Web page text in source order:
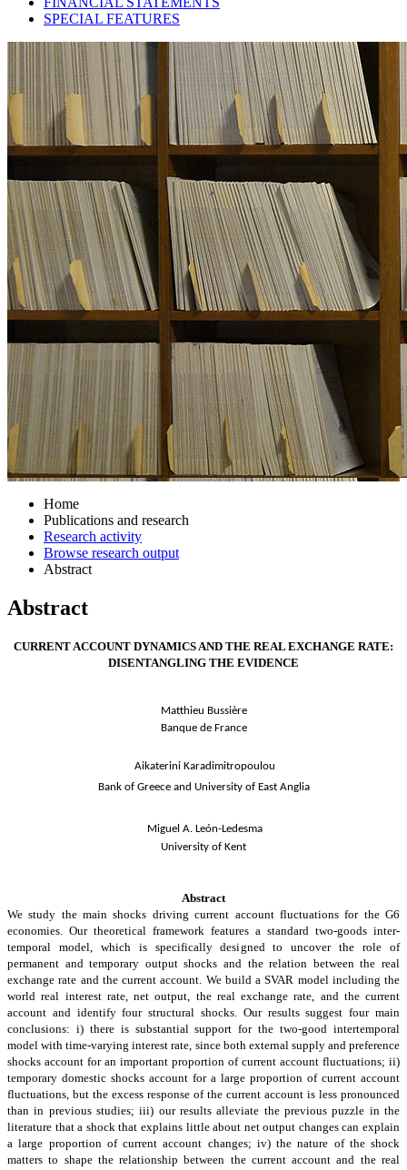
SPECIAL FEATURES
Home
Publications and research
Research activity
Browse research output
Abstract
Abstract
CURRENT ACCOUNT DYNAMICS AND THE REAL EXCHANGE RATE:
DISENTANGLING THE EVIDENCE
Matthieu Bussière
Banque de France
Aikaterini Karadimitropoulou
Bank of Greece and University of East Anglia
Miguel A. León-Ledesma
University of Kent
Abstract
We study the main shocks driving current account fluctuations for the G6
economies. Our theoretical framework features a standard two-goods inter-
temporal model, which is specifically designed to uncover the role of
permanent and temporary output shocks and the relation between the real
exchange rate and the current account. We build a SVAR model including the
world real interest rate, net output, the real exchange rate, and the current
account and identify four structural shocks. Our results suggest four main
conclusions: i) there is substantial support for the two-good intertemporal
model with time-varying interest rate, since both external supply and preference
shocks account for an important proportion of current account fluctuations; ii)
temporary domestic shocks account for a large proportion of current account
fluctuations, but the excess response of the current account is less pronounced
than in previous studies; iii) our results alleviate the previous puzzle in the
literature that a shock that explains little about net output changes can explain
a large proportion of current account changes; iv) the nature of the shock
matters to shape the relationship between the current account and the real